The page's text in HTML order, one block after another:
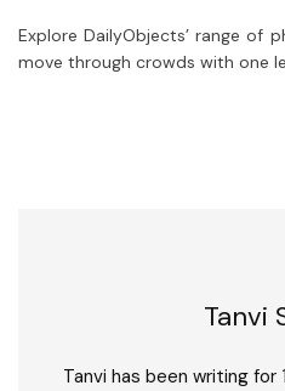
Explore DailyObjects’ range of
move through crowds with one
Tanvi
Tanvi has been writing for